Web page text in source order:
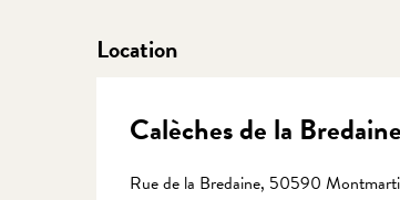
Location
Calèches de la Bredaine
Rue de la Bredaine, 50590